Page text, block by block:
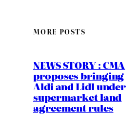
MORE POSTS
NEWS STORY : CMA
proposes bringing
Aldi and Lidl under
supermarket land
agreement rules